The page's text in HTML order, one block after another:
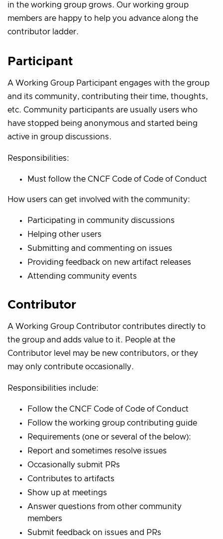
in the working group grows. Our working group
members are happy to help you advance along the
contributor ladder.
Participant
A Working Group Participant engages with the group
and its community, contributing their time, thoughts,
etc. Community participants are usually users who
have stopped being anonymous and started being
active in group discussions.
Responsibilities:
Must follow the CNCF Code of Code of Conduct
How users can get involved with the community:
Participating in community discussions
Helping other users
Submitting and commenting on issues
Providing feedback on new artifact releases
Attending community events
Contributor
A Working Group Contributor contributes directly to
the group and adds value to it. People at the
Contributor level may be new contributors, or they
may only contribute occasionally.
Responsibilities include:
Follow the CNCF Code of Code of Conduct
Follow the working group contributing guide
Requirements (one or several of the below):
Report and sometimes resolve issues
Occasionally submit PRs
Contributes to artifacts
Show up at meetings
Answer questions from other community
members
Submit feedback on issues and PRs